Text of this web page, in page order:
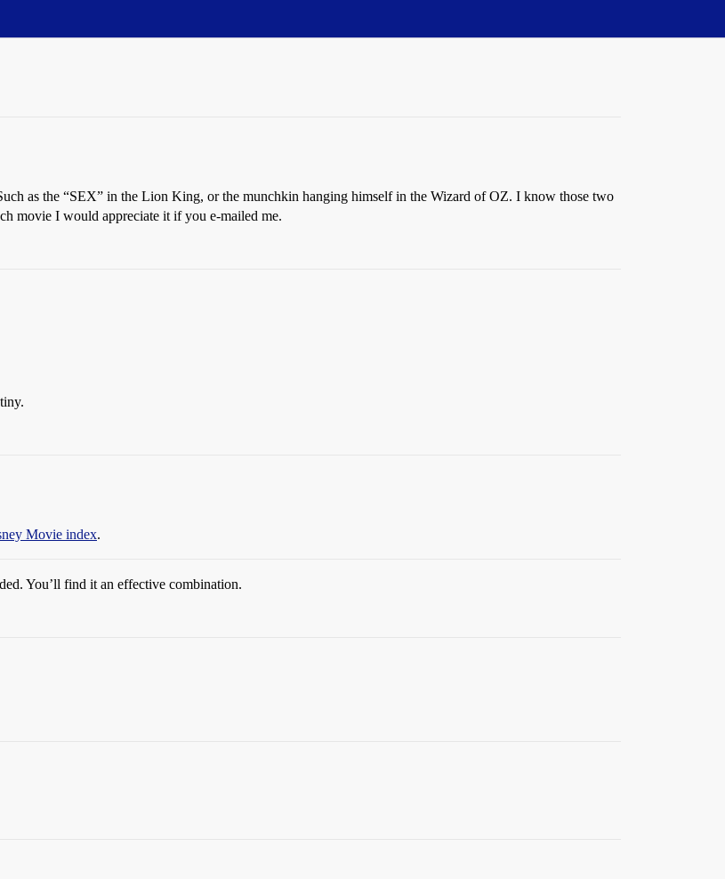
as the “SEX” in the Lion King, or the munchkin hanging himself in the Wizard of OZ. I know those two
movie I would appreciate it if you e-mailed me.
Movie index.
You’ll find it an effective combination.